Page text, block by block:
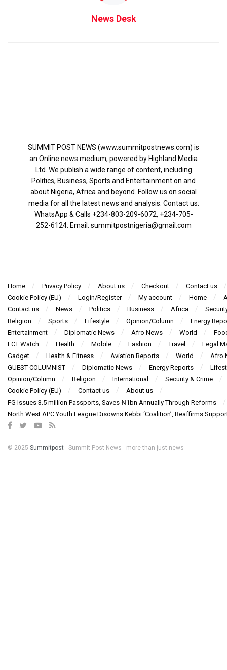
News Desk
SUMMIT POST NEWS (www.summitpostnews.com) is
an Online news medium, powered by Highland Media
Ltd. We publish a wide range of content, including
Politics, Business, Sports and Entertainment on and
about Nigeria, Africa and beyond. Follow us on social
media for all the latest news and analysis. Contact us:
WhatsApp & Calls ‪+234-803-209-6072‬, ‪+234-705-
252-6124‬: Email: summitpostnigeria@gmail.com
Home Privacy Policy About us Checkout
Contact us
Cookie Policy (EU)
Login/Register My account Home
Contact us
News Politics Business Africa
Religion
Sports Lifestyle Opinion/Column
Energy
Entertainment
Diplomatic News Afro News World
FCT Watch
Health Mobile Fashion Travel
Legal
Gadget
Health & Fitness Aviation Reports World
Afro
GUEST COLUMNIST
Diplomatic News Energy Reports
Opinion/Column
Religion International
Security & Crime
Cookie Policy (EU)
Contact us
About us
FG Issues 3.5 million Passports, Saves ₦1bn Annually Through Reforms
North West APC Youth League Disowns Kebbi ‘Coalition’, Reaffirms
© 2025 Summitpost - Summit Post News - more than just news